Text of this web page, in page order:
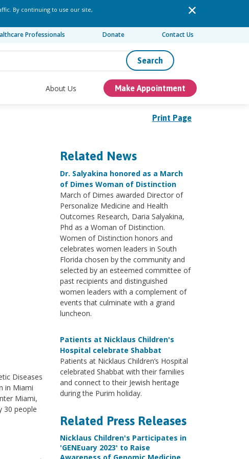
By continuing to use our site,
Professionals Donate Contact Us
Search
About Us Make Appointment
Print Page
Diseases
in Miami
Miami,
30 people
Related News
Dr. Salyakina honored as a March
of Dimes Woman of Distinction
March of Dimes awarded Director of
Personalize Medicine and Health
Outcomes Research, Daria Salyakina,
Phd as a Woman of Distinction.
Women of Distinction honors and
celebrates women leaders in South
Florida chosen by the community and
selected by an esteemed committee of
past recipients and distinguished
women leaders with a complement of
events that culminate with a grand
luncheon.
Patients at Nicklaus Children's
Hospital celebrate Shabbat
Patients at Nicklaus Children’s Hospital
celebrated Shabbat with their families
and connect to their Jewish heritage
during the Purim holiday.
Related Press Releases
Nicklaus Children's Participates in
'GENEuary 2023' to Raise